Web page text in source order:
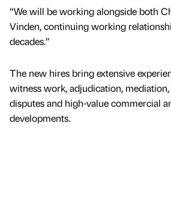
“We will be working alongside both
Vinden, continuing working
decades.”
The new hires bring extensive
witness work, adjudication,
disputes and high-value commercial
developments.